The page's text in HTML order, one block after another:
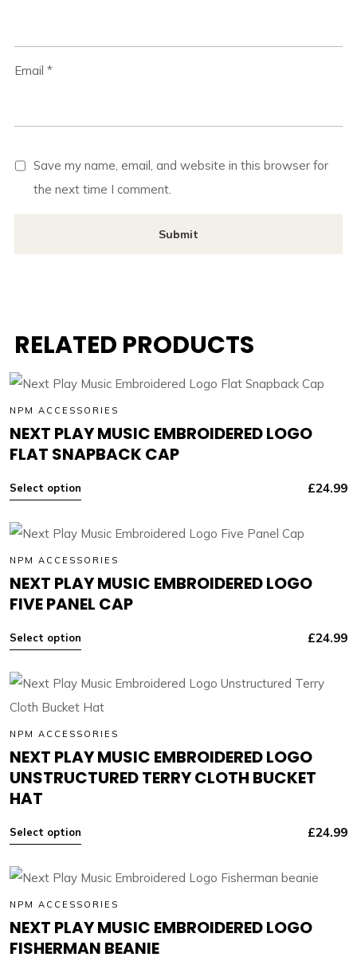
Email *
Save my name, email, and website in this browser for
the next time I comment.
RELATED PRODUCTS
NPM ACCESSORIES
NEXT PLAY MUSIC EMBROIDERED LOGO
FLAT SNAPBACK CAP
Select option £24.99
NPM ACCESSORIES
NEXT PLAY MUSIC EMBROIDERED LOGO
FIVE PANEL CAP
Select option £24.99
NPM ACCESSORIES
NEXT PLAY MUSIC EMBROIDERED LOGO
UNSTRUCTURED TERRY CLOTH BUCKET
HAT
Select option £24.99
NPM ACCESSORIES
NEXT PLAY MUSIC EMBROIDERED LOGO
FISHERMAN BEANIE